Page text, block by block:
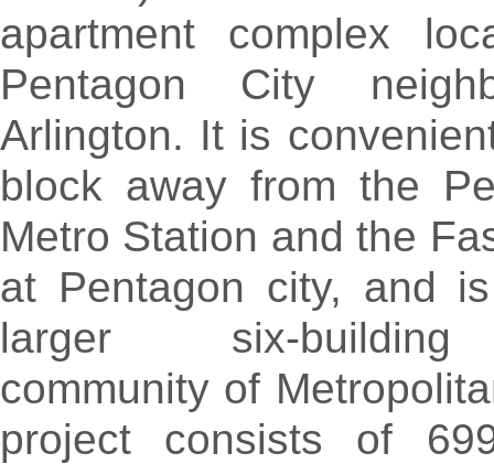
apartment complex
Pentagon City
Arlington. It is
block away from the
Metro Station and the
at Pentagon city, and
larger six-
community of
project consists of